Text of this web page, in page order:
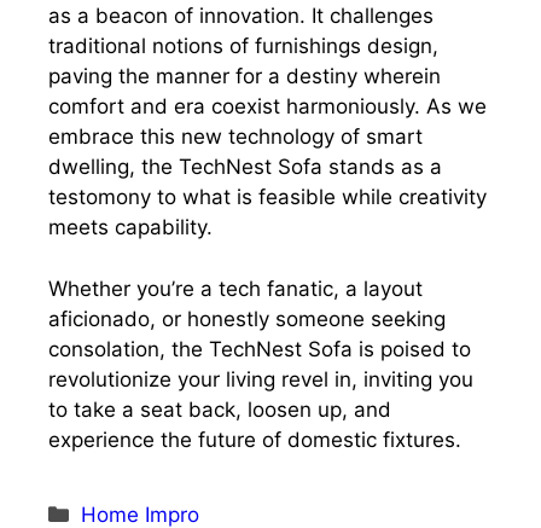
as a beacon of innovation. It challenges
traditional notions of furnishings design,
paving the manner for a destiny wherein
comfort and era coexist harmoniously. As we
embrace this new technology of smart
dwelling, the TechNest Sofa stands as a
testomony to what is feasible while creativity
meets capability.
Whether you’re a tech fanatic, a layout
aficionado, or honestly someone seeking
consolation, the TechNest Sofa is poised to
revolutionize your living revel in, inviting you
to take a seat back, loosen up, and
experience the future of domestic fixtures.
Categories
Home Impro